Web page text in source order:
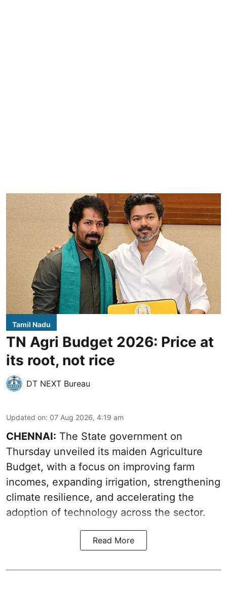
Tamil Nadu
TN Agri Budget 2026: Price at
its root, not rice
DT NEXT Bureau
Updated on: 07 Aug 2026, 4:19 am
CHENNAI: The State government on
Thursday unveiled its maiden Agriculture
Budget, with a focus on improving farm
incomes, expanding irrigation, strengthening
climate resilience, and accelerating the
adoption of technology across the sector.
Read More